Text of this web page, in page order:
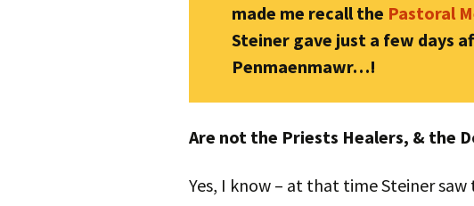
made me recall the Pastoral
Steiner gave just a few days
Penmaenmawr…!
Are not the Priests Healers, & the
Yes, I know – at that time Steiner